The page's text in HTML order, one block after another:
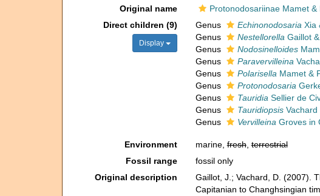
Original name
Protonodosariinae Mamet &
Direct children (9)
Display
Genus Echinonodosaria Xia
Genus
Nestellorella Gaillot
Genus
Nodosinelloides
Genus
Paravervilleina
Genus
Polarisella Mamet &
Genus
Protonodosaria
Genus
Tauridia Sellier de
Genus
TauridiopsisVachard
Genus
Vervilleina Groves in
Environment marine,fresh,terrestrial
Fossil range
fossil only
Original description
Gaillot, J.; Vachard, D. (2007).
Capitanian to Changhsingian